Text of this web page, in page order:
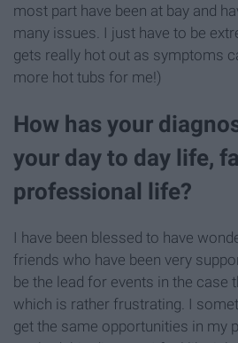
most part have been at bay and
many issues. I just have to be
gets really hot out as symptoms
more hot tubs for me!)
How has your
your day to day life,
professional life?
I have been blessed to have
friends who have been very
be the lead for events in the case
which is rather frustrating. I
get the same opportunities in my